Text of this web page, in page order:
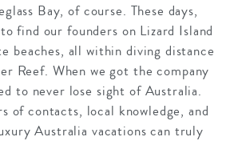
Bay, of course. These days,
find our founders on Lizard Island
beaches, all within diving distance
Reef. When we got the company
to never lose sight of Australia.
of contacts, local knowledge, and
Australia vacations can truly